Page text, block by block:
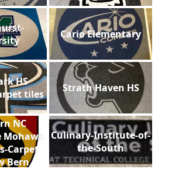
Cario Elementary
HS
tiles
Strath Haven HS
NC
Mohawk
Carpet
Bern
Culinary-Institute-of-
the-South